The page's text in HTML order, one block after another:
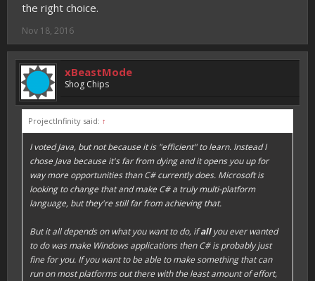
the right choice.
Nov 18, 2016
xBeastMode
Shog Chips
ProjectInfinity said: ↑
I voted Java, but not because it is "efficient" to learn. Instead I
chose Java because it's far from dying and it opens you up for
way more opportunities than C# currently does. Microsoft is
looking to change that and make C# a truly multi-platform
language, but they're still far from achieving that.
But it all depends on what you want to do, ifallyou ever wanted
to do was make Windows applications then C# is probably just
fine for you. If you want to be able to make something that can
run on most platforms out there with the least amount of effort,